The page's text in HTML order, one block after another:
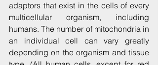
adaptors that exist in the cells of every
multicellular organism, including
humans. The number of mitochondria in
an individual cell can vary greatly
depending on the organism and tissue